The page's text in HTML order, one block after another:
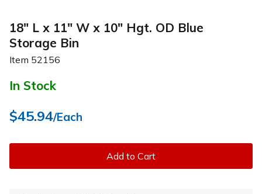
18" L x 11" W x 10" Hgt. OD Blue
Storage Bin
Item 52156
In Stock
$45.94/Each
Add to Cart